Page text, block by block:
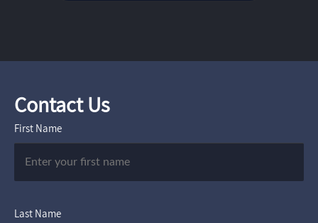
Contact Us
First Name
Last Name